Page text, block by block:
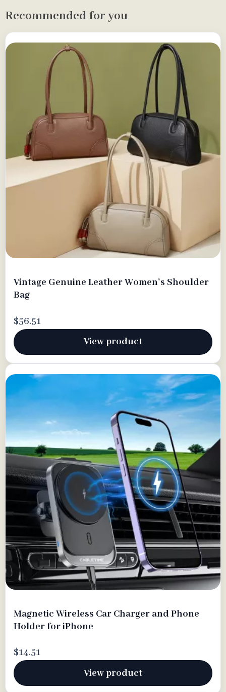
Recommended for you
Vintage Genuine Leather Women’s Shoulder
Bag
$56.51
View product
Magnetic Wireless Car Charger and Phone
Holder for iPhone
$14.51
View product